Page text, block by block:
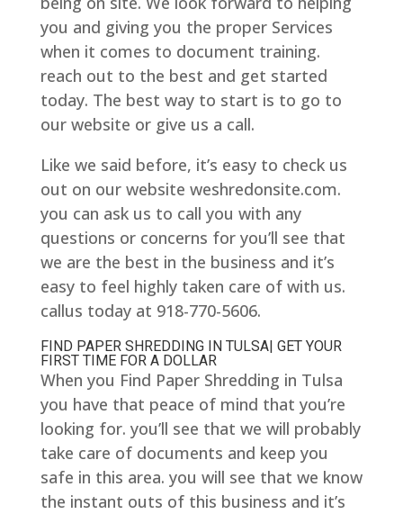
you and giving you the proper Services
when it comes to document training.
reach out to the best and get started
today. The best way to start is to go to
our website or give us a call.
Like we said before, it’s easy to check us
out on our website weshredonsite.com.
you can ask us to call you with any
questions or concerns for you’ll see that
we are the best in the business and it’s
easy to feel highly taken care of with us.
callus today at 918-770-5606.
FIND PAPER SHREDDING IN TULSA| GET YOUR
FIRST TIME FOR A DOLLAR
When you Find Paper Shredding in Tulsa
you have that peace of mind that you’re
looking for. you’ll see that we will probably
take care of documents and keep you
safe in this area. you will see that we know
the instant outs of this business and it’s